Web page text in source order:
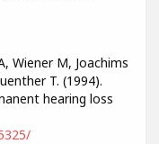
Wiener M, Joachims
T. (1994).
hearing loss